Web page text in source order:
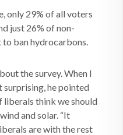
only 29% of all voters
just 26% of non-
ban hydrocarbons.
the survey. When I
surprising, he pointed
think we should
and solar. “It
are with the rest